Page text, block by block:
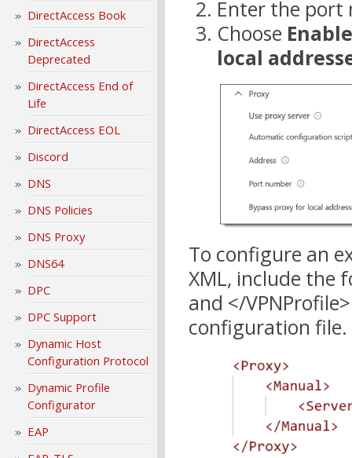
DirectAccess Book
DirectAccess
Deprecated
DirectAccess End of
Life
DirectAccess EOL
Discord
DNS
DNS Policies
DNS Proxy
DNS64
DPC
DPC Support
Dynamic Host
Configuration Protocol
Dynamic Profile
Configurator
EAP
Enter the
Choose Enable
local
To configure an
XML, include the
and </
configuration file.